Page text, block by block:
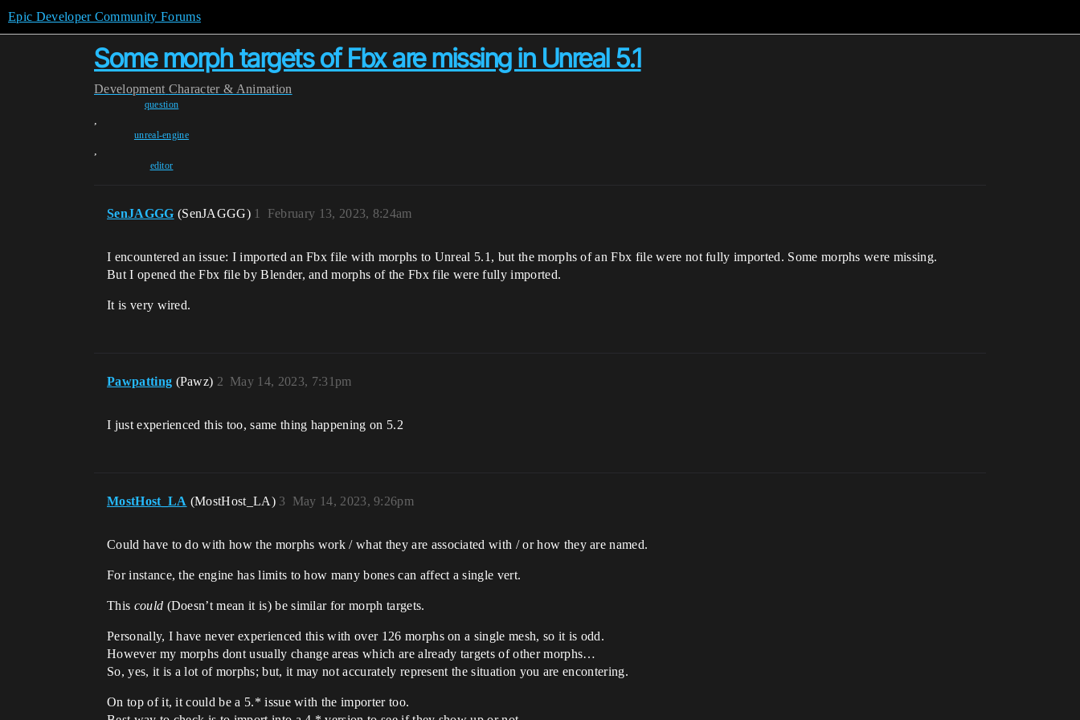
Epic Developer Community Forums
Some morph targets of Fbx are missing in Unreal 5.1
Development Character & Animation
question
,
unreal-engine
,
editor
SenJAGGG (SenJAGGG) February 13, 2023, 8:24am
1
I encountered an issue: I imported an Fbx file with morphs to Unreal 5.1, but the morphs of an Fbx file were not fully imported. Some morphs were missing.
But I opened the Fbx file by Blender, and morphs of the Fbx file were fully imported.
It is very wired.
Pawpatting (Pawz) May 14, 2023, 7:31pm
2
I just experienced this too, same thing happening on 5.2
MostHost_LA (MostHost_LA) May 14, 2023, 9:26pm
3
Could have to do with how the morphs work / what they are associated with / or how they are named.
For instance, the engine has limits to how many bones can affect a single vert.
This could (Doesn’t mean it is) be similar for morph targets.
Personally, I have never experienced this with over 126 morphs on a single mesh, so it is odd.
However my morphs dont usually change areas which are already targets of other morphs…
So, yes, it is a lot of morphs; but, it may not accurately represent the situation you are encontering.
On top of it, it could be a 5.* issue with the importer too.